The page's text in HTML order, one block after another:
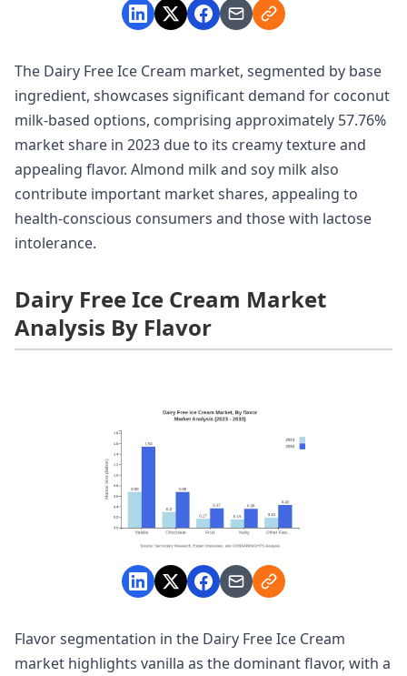
The Dairy Free Ice Cream market, segmented by base
ingredient, showcases significant demand for coconut
milk-based options, comprising approximately 57.76%
market share in 2023 due to its creamy texture and
appealing flavor. Almond milk and soy milk also
contribute important market shares, appealing to
health-conscious consumers and those with lactose
intolerance.
Dairy Free Ice Cream Market
Analysis By Flavor
Flavor segmentation in the Dairy Free Ice Cream
market highlights vanilla as the dominant flavor, with a